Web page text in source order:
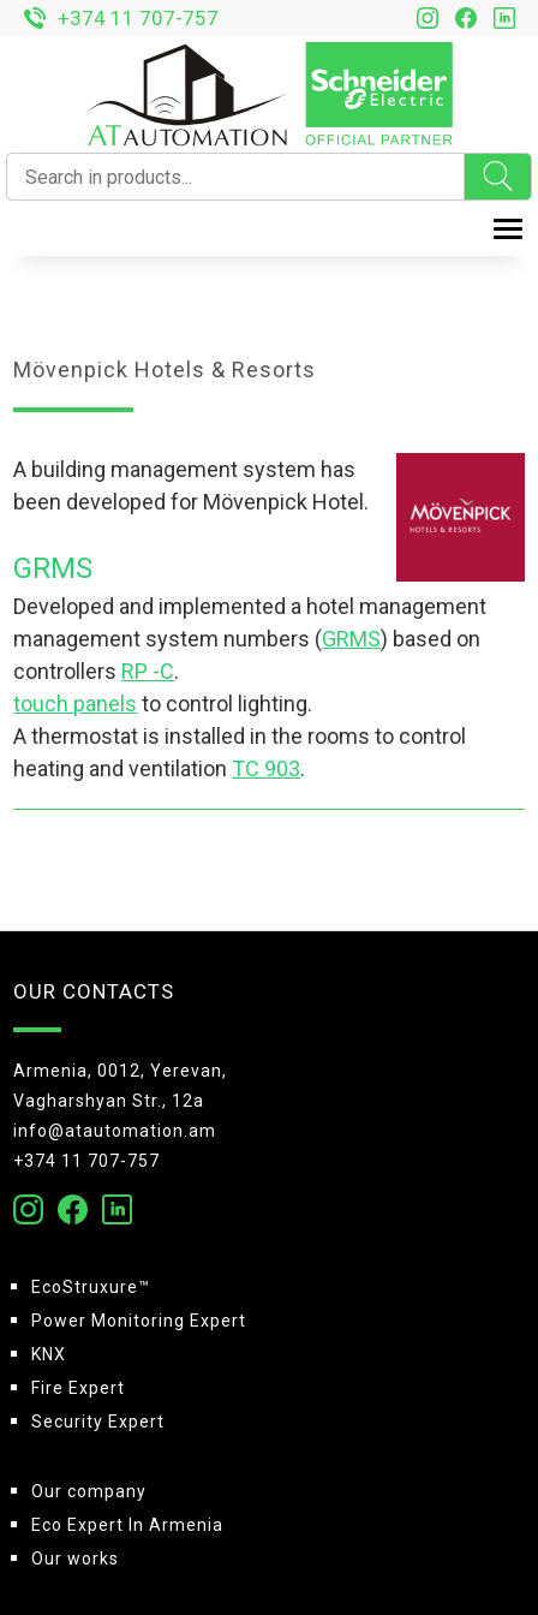
+374 11 707-757
Mövenpick Hotels & Resorts
A building management system has
been developed for Mövenpick Hotel.
GRMS
Developed and implemented a hotel management
management system numbers (GRMS) based on
controllers RP -C.
touch panels to control lighting.
A thermostat is installed in the rooms to control
heating and ventilation TC 903.
OUR CONTACTS
Armenia, 0012, Yerevan,
Vagharshyan Str., 12a
info@atautomation.am
+374 11 707-757
EcoStruxure™
Power Monitoring Expert
KNX
Fire Expert
Security Expert
Our company
Eco Expert In Armenia
Our works